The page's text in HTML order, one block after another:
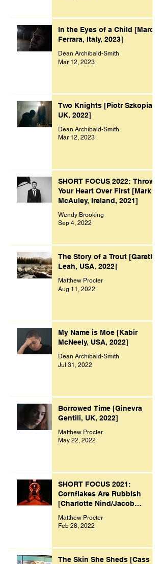
In the Eyes of a Child [Marco
Ferrara, Italy, 2023]
Dean Archibald-Smith
Mar 12, 2023
Two Knights [Piotr Szkopiak,
UK, 2022]
Dean Archibald-Smith
Mar 12, 2023
SHORT FOCUS 2022: Throw
Your Heart Over First [Mark
McAuley, Ireland, 2021]
Wendy Brooking
Sep 4, 2022
The Story of a Trout [Gareth
Leah, USA, 2022]
Matthew Procter
Aug 11, 2022
My Name is Moe [Kabir
McNeely, USA, 2022]
Dean Archibald-Smith
Jul 31, 2022
Borrowed Time [Ginevra
Gentili, UK, 2022]
Matthew Procter
May 22, 2022
SHORT FOCUS 2021:
Cornflakes Are Rubbish
[Charlotte Nind/Jacob
Matthew Procter
Feb 28, 2022
The Skin She Sheds [Cass